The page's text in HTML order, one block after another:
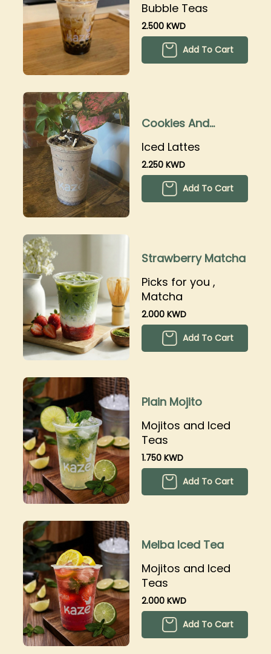
Bubble Teas
2.500 KWD
Add To Cart
Cookies And
Iced Lattes
2.250 KWD
Add To Cart
Strawberry Matcha
Picks for you ,
Matcha
2.000 KWD
Add To Cart
Plain Mojito
Mojitos and Iced
Teas
1.750 KWD
Add To Cart
Melba Iced Tea
Mojitos and Iced
Teas
2.000 KWD
Add To Cart